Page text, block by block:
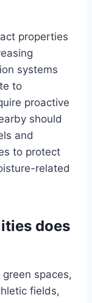
properties
systems
to
proactive
should
and
to protect
related
does
spaces,
fields,